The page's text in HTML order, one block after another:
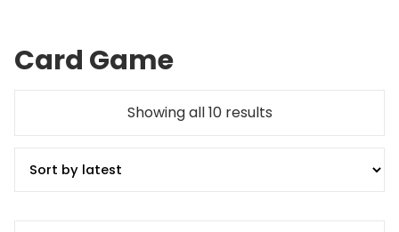
Card Game
Showing all 10 resultsSorted